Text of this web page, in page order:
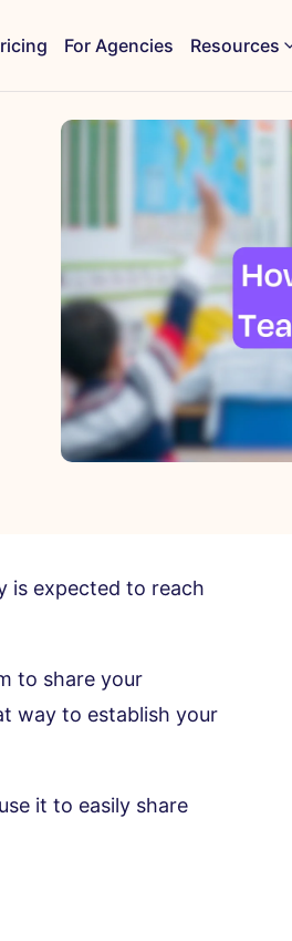
For Agencies Resources
is expected to reach
to share your
way to establish your
it to easily share